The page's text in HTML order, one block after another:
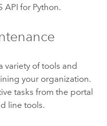
API for Python.
variety of tools and
your organization.
tasks from the portal
line tools.